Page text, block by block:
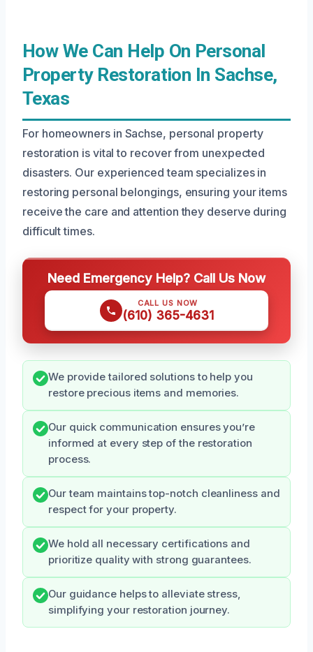
How We Can Help On Personal
Property Restoration In Sachse,
Texas
For homeowners in Sachse, personal property
restoration is vital to recover from unexpected
disasters. Our experienced team specializes in
restoring personal belongings, ensuring your items
receive the care and attention they deserve during
difficult times.
Need Emergency Help? Call Us Now
CALL US NOW
(610) 365-4631
We provide tailored solutions to help you
restore precious items and memories.
Our quick communication ensures you’re
informed at every step of the restoration
process.
Our team maintains top-notch cleanliness and
respect for your property.
We hold all necessary certifications and
prioritize quality with strong guarantees.
Our guidance helps to alleviate stress,
simplifying your restoration journey.